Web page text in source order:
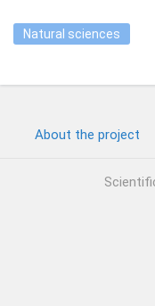
Natural sciences
About the project